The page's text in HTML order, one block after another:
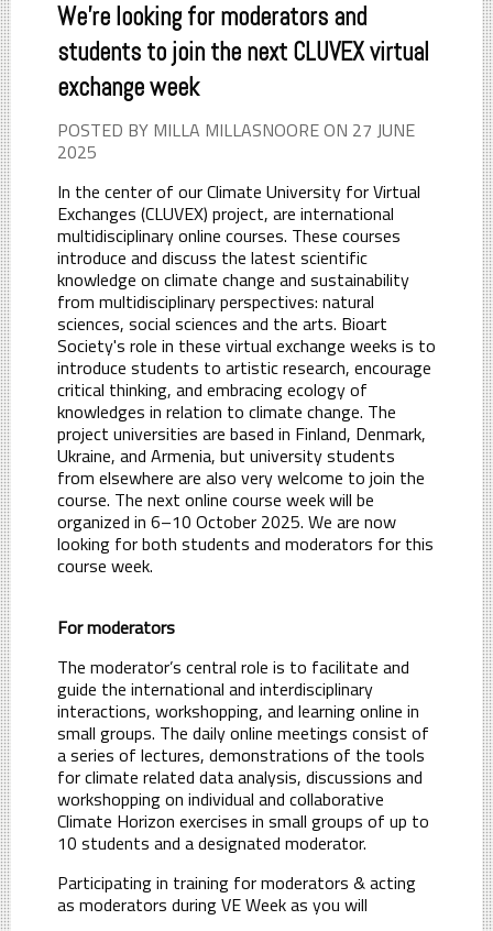
We're looking for moderators and
students to join the next CLUVEX virtual
exchange week
POSTED BY MILLA MILLASNOORE ON 27 JUNE
2025
In the center of our Climate University for Virtual
Exchanges (CLUVEX) project, are international
multidisciplinary online courses. These courses
introduce and discuss the latest scientific
knowledge on climate change and sustainability
from multidisciplinary perspectives: natural
sciences, social sciences and the arts. Bioart
Society's role in these virtual exchange weeks is to
introduce students to artistic research, encourage
critical thinking, and embracing ecology of
knowledges in relation to climate change. The
project universities are based in Finland, Denmark,
Ukraine, and Armenia, but university students
from elsewhere are also very welcome to join the
course. The next online course week will be
organized in 6–10 October 2025. We are now
looking for both students and moderators for this
course week.
For moderators
The moderator’s central role is to facilitate and
guide the international and interdisciplinary
interactions, workshopping, and learning online in
small groups. The daily online meetings consist of
a series of lectures, demonstrations of the tools
for climate related data analysis, discussions and
workshopping on individual and collaborative
Climate Horizon exercises in small groups of up to
10 students and a designated moderator.
Participating in training for moderators & acting
as moderators during VE Week as you will